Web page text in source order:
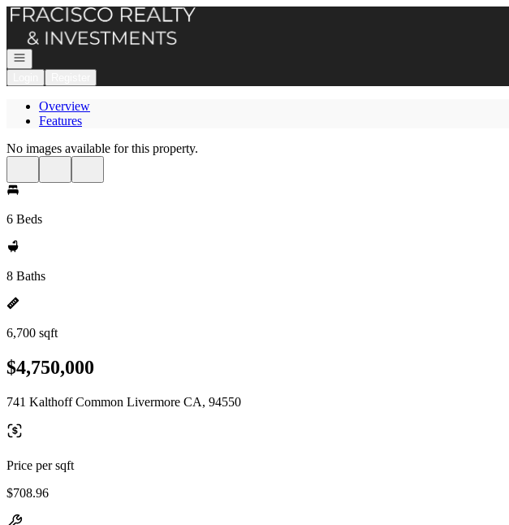
Go to: Homepage
Open navigation
Overview
Features
No images available for this property.
6 Beds
8 Baths
6,700 sqft
$4,750,000
741 Kalthoff Common Livermore CA, 94550
Price per sqft
$708.96